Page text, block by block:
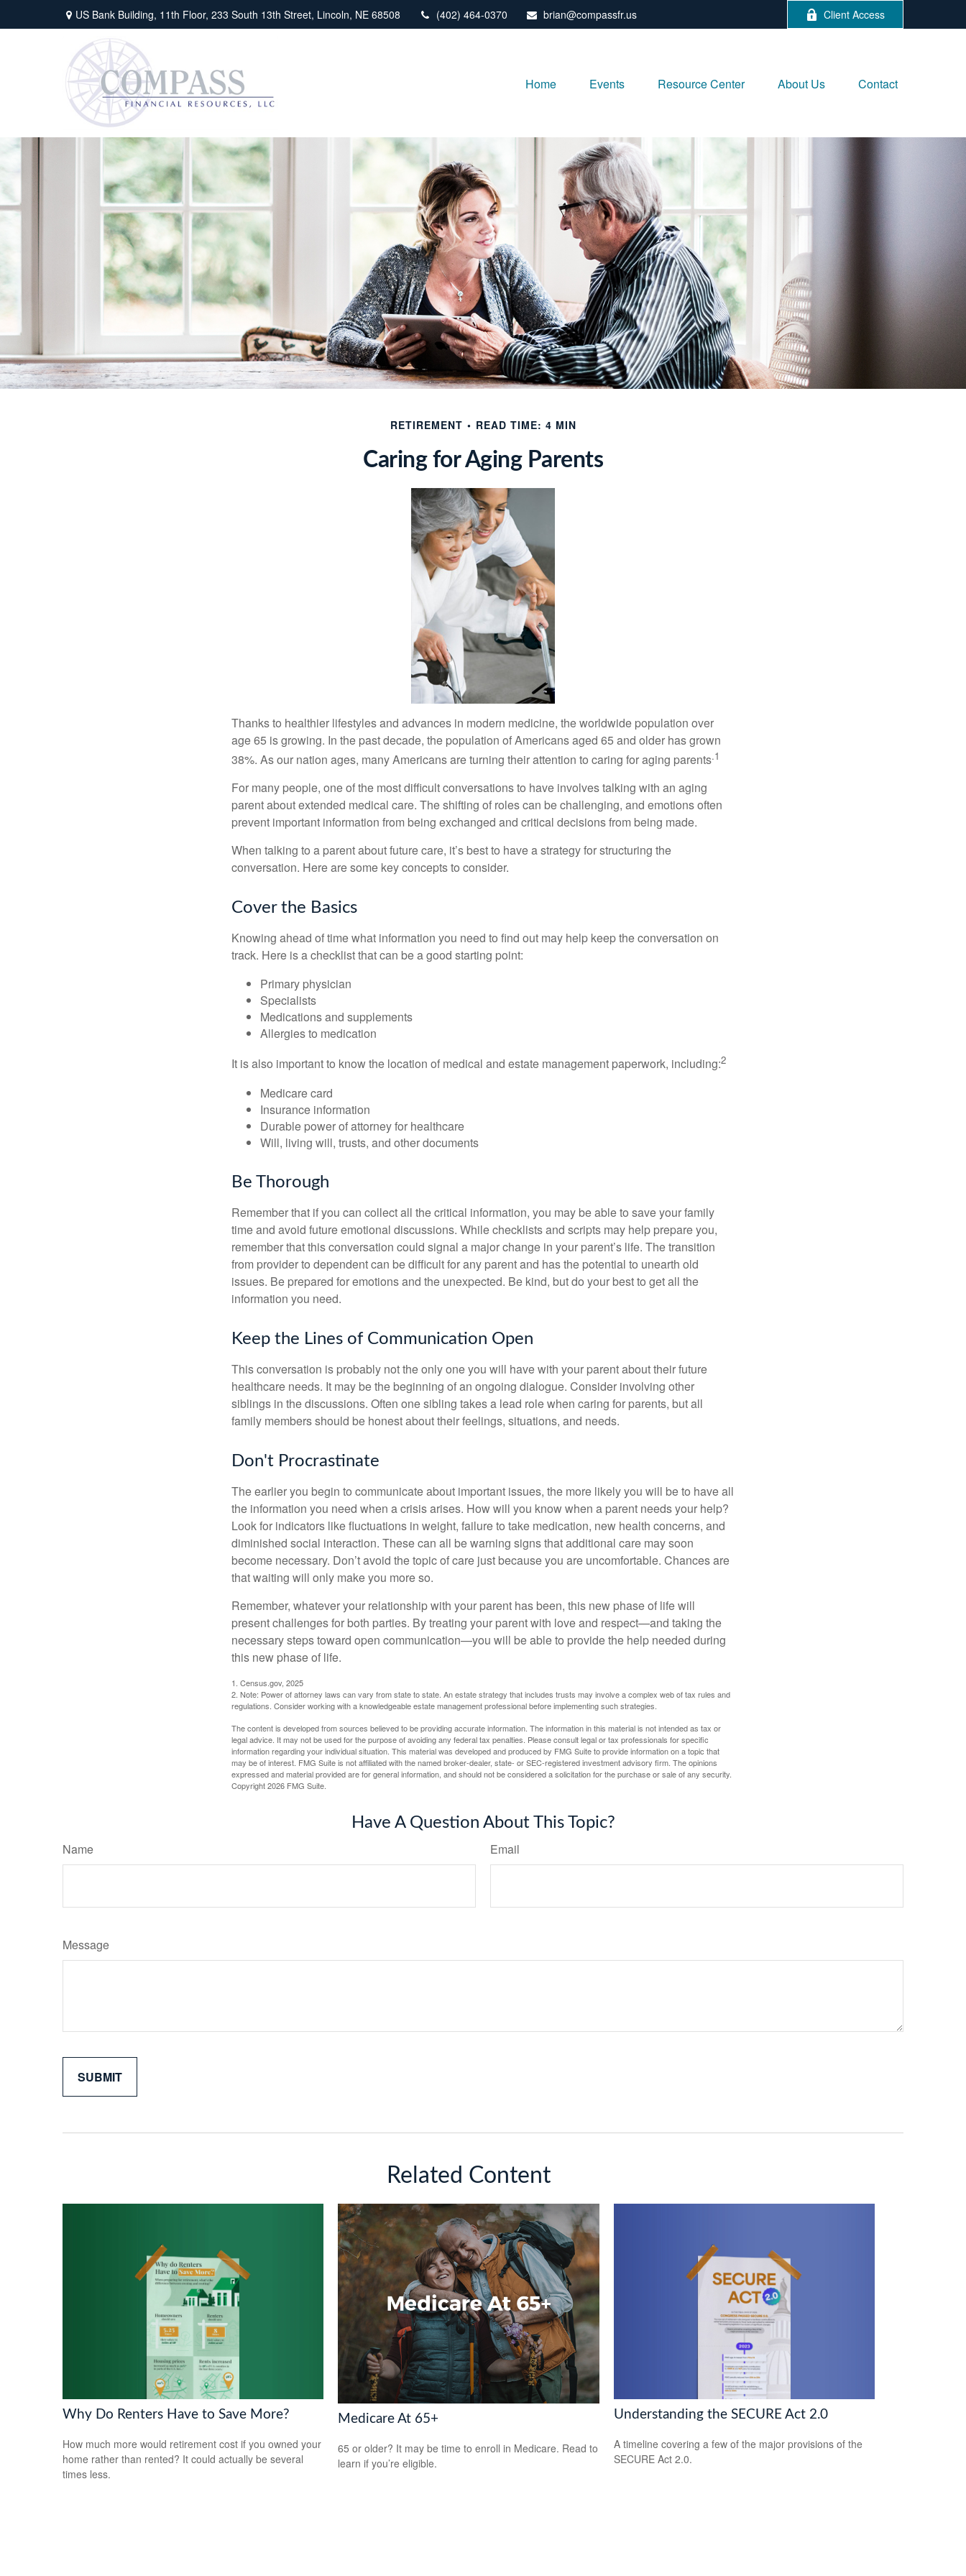
US Bank Building, 11th Floor, 233 South 13th Street, Lincoln, NE 68508 (402) 464-0370 brian@compassfr.us Client Access
Home Events Resource Center About Us Contact
RETIREMENT READ TIME: 4 MIN
Caring for Aging Parents
Thanks to healthier lifestyles and advances in modern medicine, the worldwide population over
age 65 is growing. In the past decade, the population of Americans aged 65 and older has grown
38%. As our nation ages, many Americans are turning their attention to caring for aging parents.1
For many people, one of the most difficult conversations to have involves talking with an aging
parent about extended medical care. The shifting of roles can be challenging, and emotions often
prevent important information from being exchanged and critical decisions from being made.
When talking to a parent about future care, it’s best to have a strategy for structuring the
conversation. Here are some key concepts to consider.
Cover the Basics
Knowing ahead of time what information you need to find out may help keep the conversation on
track. Here is a checklist that can be a good starting point:
Primary physician
Specialists
Medications and supplements
Allergies to medication
It is also important to know the location of medical and estate management paperwork, including:2
Medicare card
Insurance information
Durable power of attorney for healthcare
Will, living will, trusts, and other documents
Be Thorough
Remember that if you can collect all the critical information, you may be able to save your family
time and avoid future emotional discussions. While checklists and scripts may help prepare you,
remember that this conversation could signal a major change in your parent’s life. The transition
from provider to dependent can be difficult for any parent and has the potential to unearth old
issues. Be prepared for emotions and the unexpected. Be kind, but do your best to get all the
information you need.
Keep the Lines of Communication Open
This conversation is probably not the only one you will have with your parent about their future
healthcare needs. It may be the beginning of an ongoing dialogue. Consider involving other
siblings in the discussions. Often one sibling takes a lead role when caring for parents, but all
family members should be honest about their feelings, situations, and needs.
Don't Procrastinate
The earlier you begin to communicate about important issues, the more likely you will be to have all
the information you need when a crisis arises. How will you know when a parent needs your help?
Look for indicators like fluctuations in weight, failure to take medication, new health concerns, and
diminished social interaction. These can all be warning signs that additional care may soon
become necessary. Don’t avoid the topic of care just because you are uncomfortable. Chances are
that waiting will only make you more so.
Remember, whatever your relationship with your parent has been, this new phase of life will
present challenges for both parties. By treating your parent with love and respect—and taking the
necessary steps toward open communication—you will be able to provide the help needed during
this new phase of life.
1. Census.gov, 2025
2. Note: Power of attorney laws can vary from state to state. An estate strategy that includes trusts may involve a complex web of tax rules and
regulations. Consider working with a knowledgeable estate management professional before implementing such strategies.
The content is developed from sources believed to be providing accurate information. The information in this material is not intended as tax or
legal advice. It may not be used for the purpose of avoiding any federal tax penalties. Please consult legal or tax professionals for specific
information regarding your individual situation. This material was developed and produced by FMG Suite to provide information on a topic that
may be of interest. FMG Suite is not affiliated with the named broker-dealer, state- or SEC-registered investment advisory firm. The opinions
expressed and material provided are for general information, and should not be considered a solicitation for the purchase or sale of any security.
Copyright2026 FMG Suite.
Have A Question About This Topic?
Name Email
Message
Related Content
Why Do Renters Have to Save More?
How much more would retirement cost if you owned your
home rather than rented? It could actually be several
times less.
Medicare At 65+
65 or older? It may be time to enroll in Medicare. Read to
learn if you’re eligible.
Understanding the SECURE Act 2.0
A timeline covering a few of the major provisions of the
SECURE Act 2.0.